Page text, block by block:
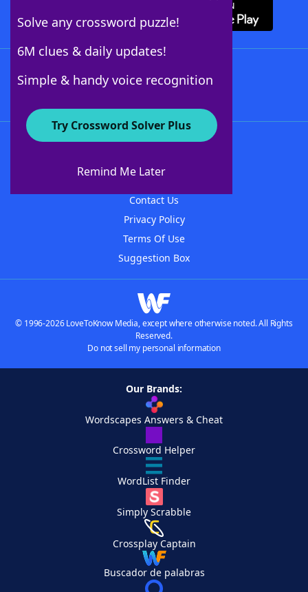
Solve any crossword puzzle!
6M clues & daily updates!
Simple & handy voice recognition
Try Crossword Solver Plus
Remind Me Later
About WordFinder
Contact Us
Privacy Policy
Terms Of Use
Suggestion Box
© 1996-2026 LoveToKnow Media, except where otherwise noted. All Rights
Reserved.
Do not sell my personal information
Our Brands:
Wordscapes Answers & Cheat
Crossword Helper
WordList Finder
Simply Scrabble
Crossplay Captain
Buscador de palabras